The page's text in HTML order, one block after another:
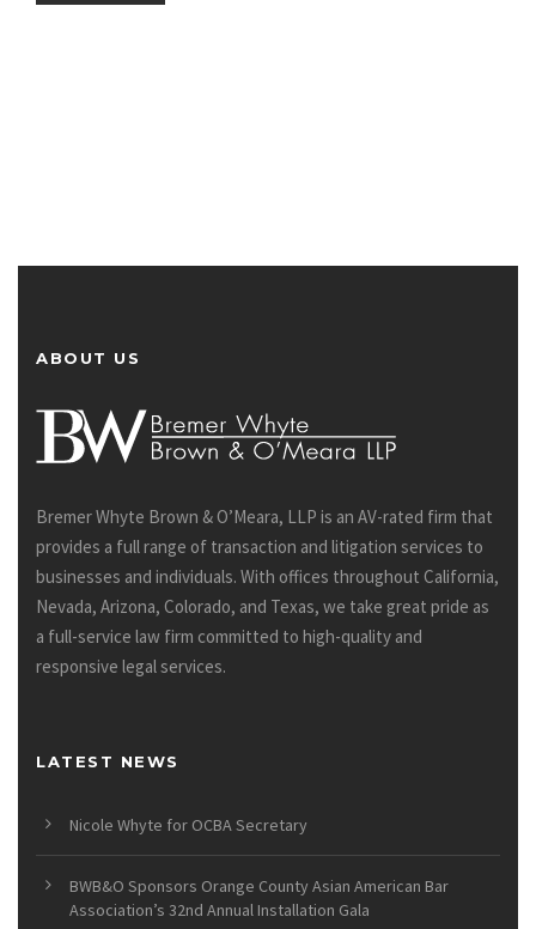
ABOUT US
Bremer Whyte Brown & O’Meara, LLP is an AV-rated firm that
provides a full range of transaction and litigation services to
businesses and individuals. With offices throughout California,
Nevada, Arizona, Colorado, and Texas, we take great pride as
a full-service law firm committed to high-quality and
responsive legal services.
LATEST NEWS
Nicole Whyte for OCBA Secretary
BWB&O Sponsors Orange County Asian American Bar
Association’s 32nd Annual Installation Gala